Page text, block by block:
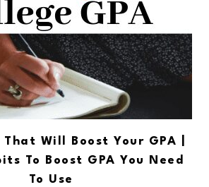
Will Boost Your GPA |
To Boost GPA You Need
To Use